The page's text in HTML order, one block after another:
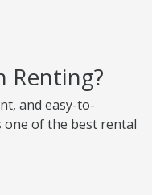
Renting?
and easy-to-
one of the best rental